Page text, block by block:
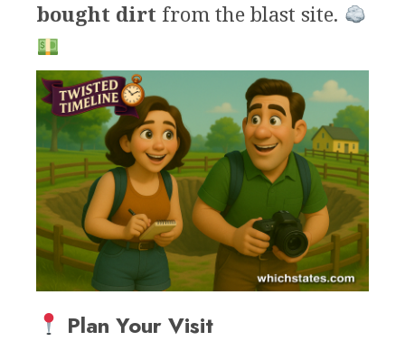
bought dirt from the blast site.
Plan Your Visit